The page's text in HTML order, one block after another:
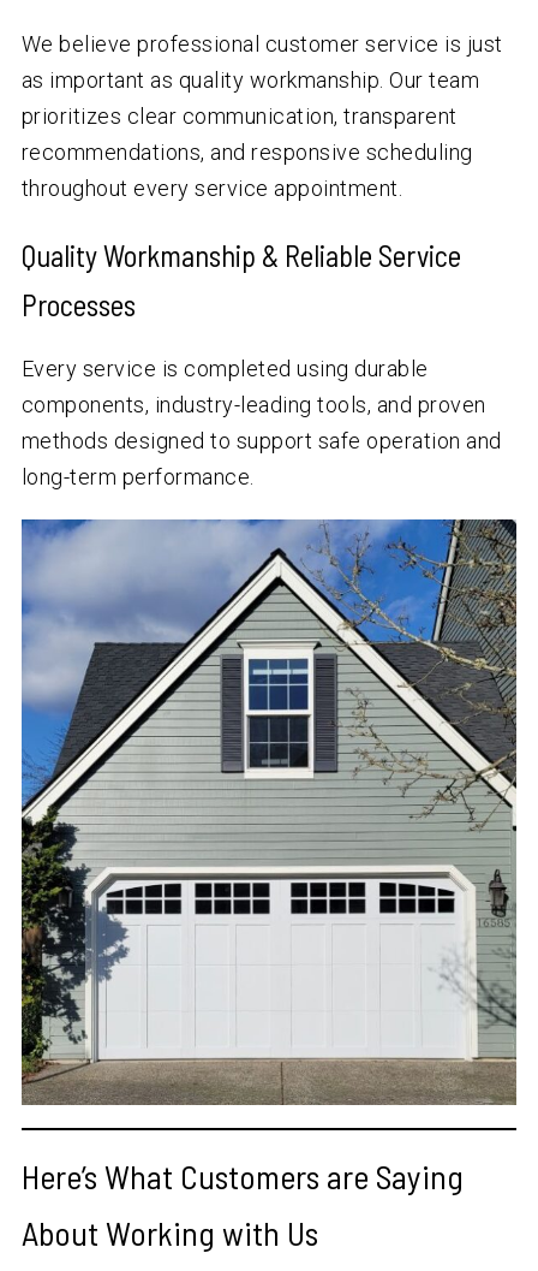
We believe professional customer service is just
as important as quality workmanship. Our team
prioritizes clear communication, transparent
recommendations, and responsive scheduling
throughout every service appointment.
Quality Workmanship & Reliable Service
Processes
Every service is completed using durable
components, industry-leading tools, and proven
methods designed to support safe operation and
long-term performance.
Here’s What Customers are Saying
About Working with Us